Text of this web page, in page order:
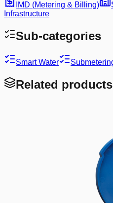
IMD (Metering & Billing)
Infrastructure
Sub-categories
Smart Water
Related products